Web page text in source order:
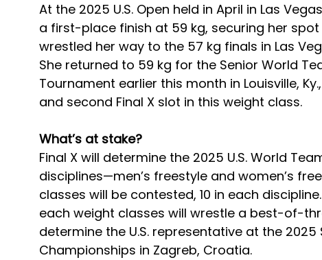
At the 2025 U.S. Open held in April in Las
a first-place finish at 59 kg, securing her spot
wrestled her way to the 57 kg finals in Las
She returned to 59 kg for the Senior World
Tournament earlier this month in Louisville,
and second Final X slot in this weight class.
What’s at stake?
Final X will determine the 2025 U.S. World
disciplines—men’s freestyle and women’s
classes will be contested, 10 in each
each weight classes will wrestle a best-of-
determine the U.S. representative at the 2025
Championships in Zagreb, Croatia.